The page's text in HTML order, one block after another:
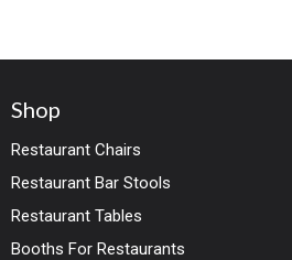
Shop
Restaurant Chairs
Restaurant Bar Stools
Restaurant Tables
Booths For Restaurants